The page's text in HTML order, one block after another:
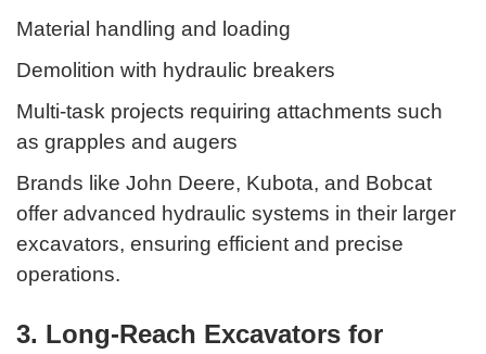
Material handling and loading
Demolition with hydraulic breakers
Multi-task projects requiring attachments such
as grapples and augers
Brands like John Deere, Kubota, and Bobcat
offer advanced hydraulic systems in their larger
excavators, ensuring efficient and precise
operations.
3. Long-Reach Excavators for